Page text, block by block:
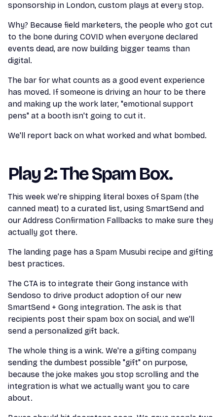
sponsorship in London, custom plays at every stop.
Why? Because field marketers, the people who got cut
to the bone during COVID when everyone declared
events dead, are now building bigger teams than
digital.
The bar for what counts as a good event experience
has moved. If someone is driving an hour to be there
and making up the work later, "emotional support
pens" at a booth isn't going to cut it.
We'll report back on what worked and what bombed.
Play 2: The Spam Box.
This week we’re shipping literal boxes of Spam (the
canned meat) to a curated list, using SmartSend and
our Address Confirmation Fallbacks to make sure they
actually got there.
The landing page has a Spam Musubi recipe and gifting
best practices.
The CTA is to integrate their Gong instance with
Sendoso to drive product adoption of our new
SmartSend + Gong integration. The ask is that
recipients post their spam box on social, and we'll
send a personalized gift back.
The whole thing is a wink. We're a gifting company
sending the dumbest possible "gift" on purpose,
because the joke makes you stop scrolling and the
integration is what we actually want you to care
about.